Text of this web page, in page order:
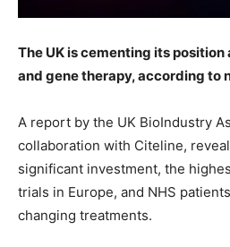
The UK is cementing its
and gene therapy, according to
A report by the UK BioIndustry
collaboration with Citeline,
significant investment, the
trials in Europe, and NHS
changing treatments.